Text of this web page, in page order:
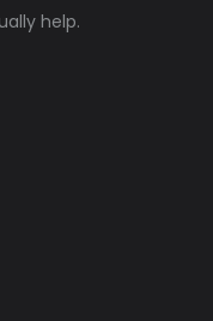
help.